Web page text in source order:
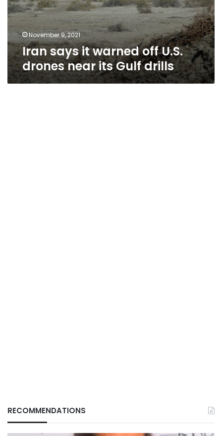
November 9, 2021
Iran says it warned off U.S.
drones near its Gulf drills
RECOMMENDATIONS